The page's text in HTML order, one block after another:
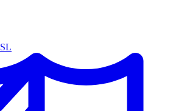
SL